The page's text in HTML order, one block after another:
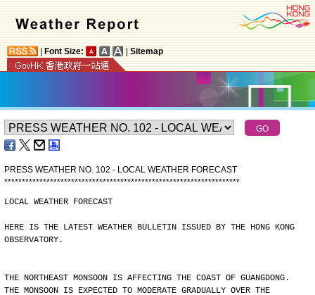
Font Size: Sitemap
PRESS WEATHER NO. 102 - LOCAL WEATHER FORECAST
*******************************************************************
LOCAL WEATHER FORECAST
HERE IS THE LATEST WEATHER BULLETIN ISSUED BY THE HONG KONG
OBSERVATORY.
THE NORTHEAST MONSOON IS AFFECTING THE COAST OF GUANGDONG.
THE MONSOON IS EXPECTED TO MODERATE GRADUALLY OVER THE